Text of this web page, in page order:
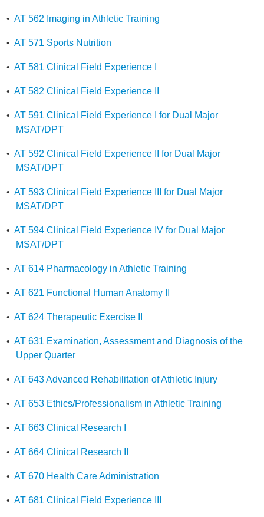
• AT 562 Imaging in Athletic Training
• AT 571 Sports Nutrition
• AT 581 Clinical Field Experience I
• AT 582 Clinical Field Experience II
• AT 591 Clinical Field Experience I for Dual Major
MSAT/DPT
• AT 592 Clinical Field Experience II for Dual Major
MSAT/DPT
• AT 593 Clinical Field Experience III for Dual Major
MSAT/DPT
• AT 594 Clinical Field Experience IV for Dual Major
MSAT/DPT
• AT 614 Pharmacology in Athletic Training
• AT 621 Functional Human Anatomy II
• AT 624 Therapeutic Exercise II
• AT 631 Examination, Assessment and Diagnosis of the
Upper Quarter
• AT 643 Advanced Rehabilitation of Athletic Injury
• AT 653 Ethics/Professionalism in Athletic Training
• AT 663 Clinical Research I
• AT 664 Clinical Research II
• AT 670 Health Care Administration
• AT 681 Clinical Field Experience III